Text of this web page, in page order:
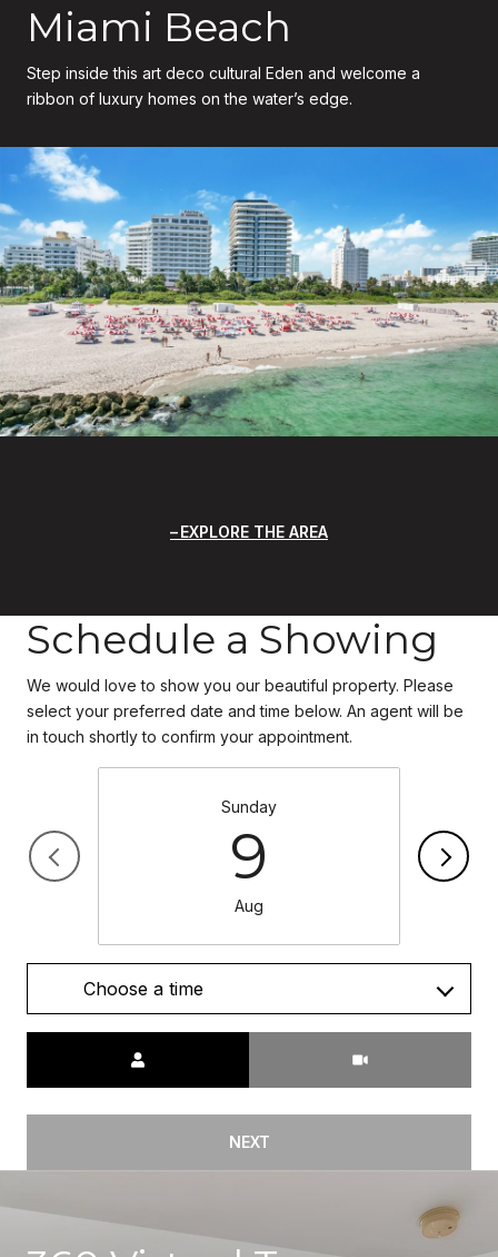
Miami Beach
Step inside this art deco cultural Eden and welcome a
ribbon of luxury homes on the water’s edge.
EXPLORE THE AREA
Schedule a Showing
We would love to show you our beautiful property. Please
select your preferred date and time below. An agent will be
in touch shortly to confirm your appointment.
Sunday
9
Aug
Choose a time
NEXT